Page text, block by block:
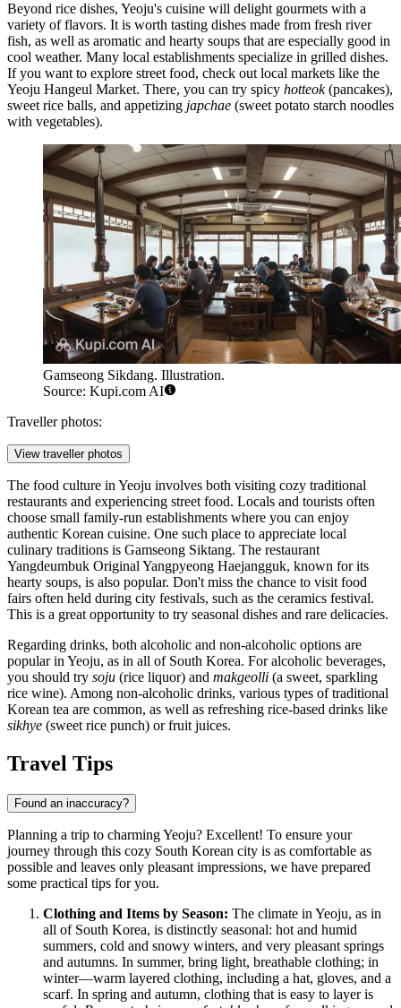
Beyond rice dishes, Yeoju's cuisine will delight gourmets with a
variety of flavors. It is worth tasting dishes made from fresh river
fish, as well as aromatic and hearty soups that are especially good in
cool weather. Many local establishments specialize in grilled dishes.
If you want to explore street food, check out local markets like the
Yeoju Hangeul Market. There, you can try spicy hotteok(pancakes),
sweet rice balls, and appetizing japchae (sweet potato starch noodles
with vegetables).
Gamseong Sikdang. Illustration.
Source: Kupi.com AI
Traveller photos:
View traveller photos
The food culture in Yeoju involves both visiting cozy traditional
restaurants and experiencing street food. Locals and tourists often
choose small family-run establishments where you can enjoy
authentic Korean cuisine. One such place to appreciate local
culinary traditions is Gamseong Siktang. The restaurant
Yangdeumbuk Original Yangpyeong Haejangguk, known for its
hearty soups, is also popular. Don't miss the chance to visit food
fairs often held during city festivals, such as the ceramics festival.
This is a great opportunity to try seasonal dishes and rare delicacies.
Regarding drinks, both alcoholic and non-alcoholic options are
popular in Yeoju, as in all of South Korea. For alcoholic beverages,
you should try soju (rice liquor) and makgeolli (a sweet, sparkling
rice wine). Among non-alcoholic drinks, various types of traditional
Korean tea are common, as well as refreshing rice-based drinks like
sikhye (sweet rice punch) or fruit juices.
Travel Tips
Found an inaccuracy?
Planning a trip to charming Yeoju? Excellent! To ensure your
journey through this cozy South Korean city is as comfortable as
possible and leaves only pleasant impressions, we have prepared
some practical tips for you.
Clothing and Items by Season: The climate in Yeoju, as in
all of South Korea, is distinctly seasonal: hot and humid
summers, cold and snowy winters, and very pleasant springs
and autumns. In summer, bring light, breathable clothing; in
winter—warm layered clothing, including a hat, gloves, and a
scarf. In spring and autumn, clothing that is easy to layer is